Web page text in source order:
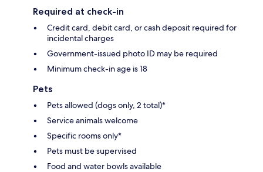
Required at check-in
Credit card, debit card, or cash deposit required for
incidental charges
Government-issued photo ID may be required
Minimum check-in age is 18
Pets
Pets allowed (dogs only, 2 total)*
Service animals welcome
Specific rooms only*
Pets must be supervised
Food and water bowls available